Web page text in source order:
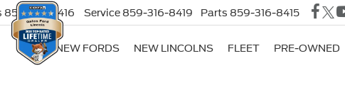
859-316-8416 Service 859-316-8419 Parts 859-316-8415
NEW FORDS NEW LINCOLNS FLEET PRE-OWNED